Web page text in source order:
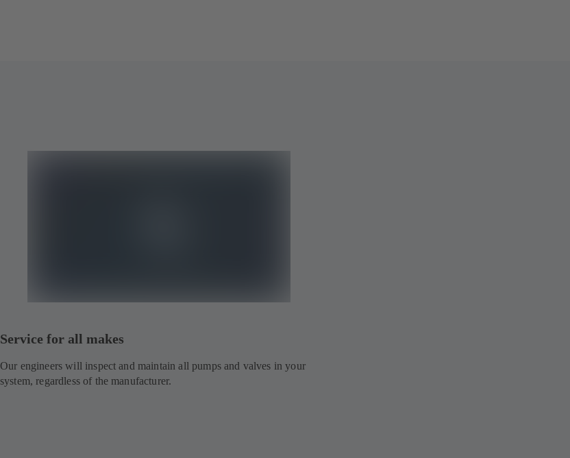
Service for all makes
Our engineers will inspect and maintain all pumps and valves in your
system, regardless of the manufacturer.